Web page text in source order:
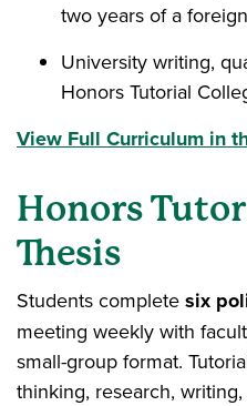
two years of a
University writing,
Honors Tutorial
View Full Curriculum in
Honors
Thesis
Students complete six
meeting weekly with
small-group format.
thinking, research,